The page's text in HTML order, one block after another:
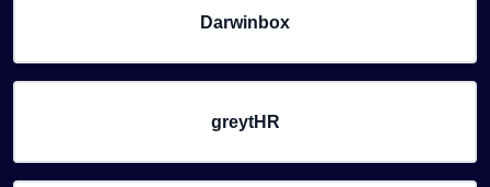
Darwinbox
greytHR